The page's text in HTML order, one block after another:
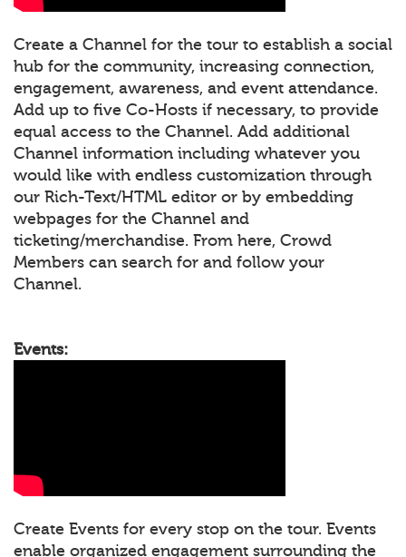
Create a Channel for the tour to establish a social
hub for the community, increasing connection,
engagement, awareness, and event attendance.
Add up to five Co-Hosts if necessary, to provide
equal access to the Channel. Add additional
Channel information including whatever you
would like with endless customization through
our Rich-Text/HTML editor or by embedding
webpages for the Channel and
ticketing/merchandise. From here, Crowd
Members can search for and follow your
Channel.
Events:
Create Events for every stop on the tour. Events
enable organized engagement surrounding the